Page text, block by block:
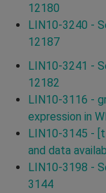
12180
LIN10-3240 -
12187
LIN10-3241 -
12182
LIN10-3116 -
expression in
LIN10-3145 -
and data
LIN10-3198 -
3144